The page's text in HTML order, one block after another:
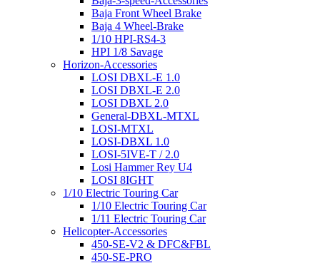
Baja Front Wheel Brake
Baja 4 Wheel-Brake
1/10 HPI-RS4-3
HPI 1/8 Savage
Horizon-Accessories
LOSI DBXL-E 1.0
LOSI DBXL-E 2.0
LOSI DBXL 2.0
General-DBXL-MTXL
LOSI-MTXL
LOSI-DBXL 1.0
LOSI-5IVE-T / 2.0
Losi Hammer Rey U4
LOSI 8IGHT
1/10 Electric Touring Car
1/10 Electric Touring Car
1/11 Electric Touring Car
Helicopter-Accessories
450-SE-V2 & DFC&FBL
450-SE-PRO